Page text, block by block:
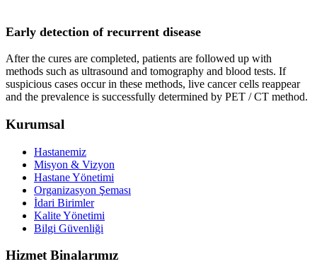
Early detection of recurrent disease
After the cures are completed, patients are followed up with
methods such as ultrasound and tomography and blood tests. If
suspicious cases occur in these methods, live cancer cells reappear
and the prevalence is successfully determined by PET / CT method.
Kurumsal
Hastanemiz
Misyon & Vizyon
Hastane Yönetimi
Organizasyon Şeması
İdari Birimler
Kalite Yönetimi
Bilgi Güvenliği
Hizmet Binalarımız